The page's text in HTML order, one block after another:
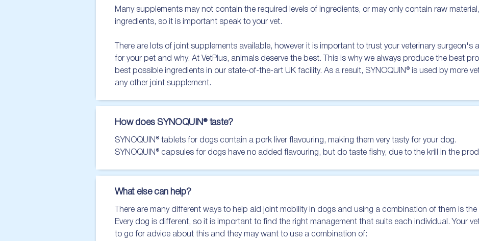
Many supplements may not contain the required levels of ingredients, or may only contain raw
ingredients, so it is important speak to your vet.
There are lots of joint supplements available, however it is important to trust your veterinary surgeon's
for your pet and why. At VetPlus, animals deserve the best. This is why we always produce the best
best possible ingredients in our state-of-the-art UK facility. As a result, SYNOQUIN® is used by more
any other joint supplement.
How does SYNOQUIN® taste?
SYNOQUIN® tablets for dogs contain a pork liver flavouring, making them very tasty for your dog.
SYNOQUIN® capsules for dogs have no added flavouring, but do taste fishy, due to the krill in the
What else can help?
There are many different ways to help aid joint mobility in dogs and using a combination of them is
Every dog is different, so it is important to find the right management that suits each individual. Your
to go for advice about this and they may want to use a combination of: